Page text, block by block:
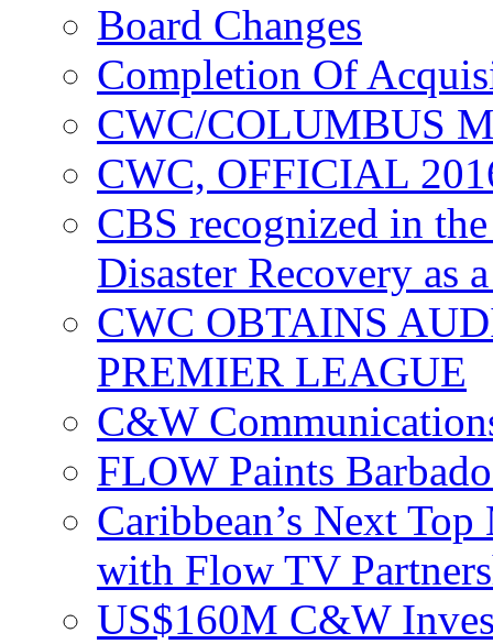
Board Changes
Completion Of
CWC/COLUMBUS
CWC, OFFICIAL
CBS recognized in
Disaster Recovery as
CWC OBTAINS
PREMIER LEAGUE
C&W
FLOW Paints
Caribbean’s Next
with Flow TV
US$160M C&W